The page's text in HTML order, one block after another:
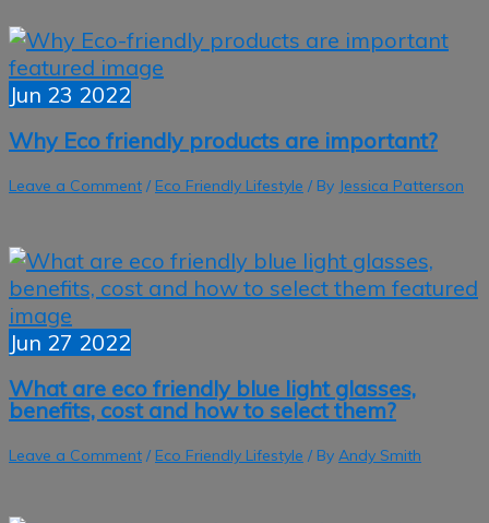
Jun 23 2022
Why Eco friendly products are important?
Leave a Comment / Eco Friendly Lifestyle / By Jessica Patterson
Jun 27 2022
What are eco friendly blue light glasses,
benefits, cost and how to select them?
Leave a Comment / Eco Friendly Lifestyle / By Andy Smith